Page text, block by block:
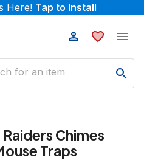
Here! Tap to Install
Chimes
Traps